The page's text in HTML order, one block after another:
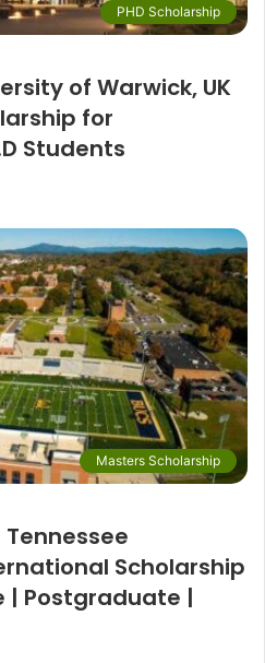
PHD Scholarship
of Warwick, UK
for
Students
Masters Scholarship
Tennessee
Scholarship
| Postgraduate |